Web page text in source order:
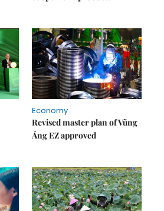
Economy
Revised master plan of Vũng
Áng EZ approved